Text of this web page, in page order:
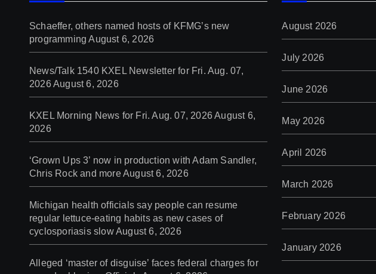
Schaeffer, others named hosts of KFMG’s new
programming August 6, 2026
News/Talk 1540 KXEL Newsletter for Fri. Aug. 07,
2026August 6, 2026
KXEL Morning News for Fri. Aug. 07, 2026August 6,
2026
‘Grown Ups 3’ now in production with Adam Sandler,
Chris Rock and moreAugust 6, 2026
Michigan health officials say people can resume
regular lettuce-eating habits as new cases of
cyclosporiasis slowAugust 6, 2026
Alleged ‘master of disguise’ faces federal charges for
August 2026
July 2026
June 2026
May 2026
April 2026
March 2026
February 2026
January 2026